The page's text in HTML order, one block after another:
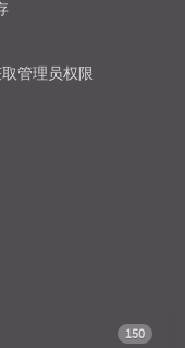
取管理员权限
150